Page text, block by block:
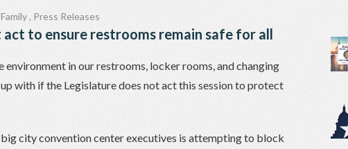
, Press Releases
to ensure restrooms remain safe for all
environment in our restrooms, locker rooms, and changing
up with if the Legislature does not act this session to protect
city convention center executives is attempting to block